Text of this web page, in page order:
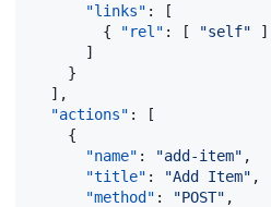
"links" : [
        {
"rel" : [ "self"
      ]
    }
  ],
"actions" : [
    {
"name" : "add-item" ,
"title" : "Add Item" ,
"method" : "POST" ,